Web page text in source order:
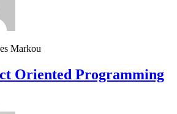
Markou
Oriented Programming